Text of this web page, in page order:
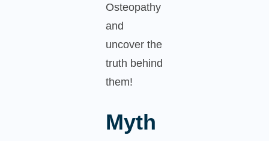
Osteopathy
and
uncover the
truth behind
them!
Myth